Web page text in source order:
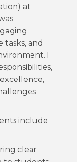
at
tasks, and
I
include
clear